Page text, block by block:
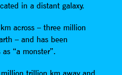
in a distant galaxy.
across – three million
– and has been
“a monster”.
trillion km away and